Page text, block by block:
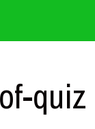
quiz